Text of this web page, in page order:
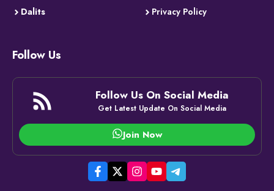
Dalits
Privacy Policy
Follow Us
Follow Us On Social Media
Get Latest Update On Social Media
Join Now